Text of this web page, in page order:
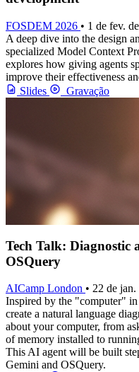
FOSDEM 2026 • 1 de fev.
A deep dive into the design
specialized Model Context
explores how giving agents
improve their effectiveness
Slides
Gravação
Tech Talk: Diagnostic
OSQuery
AICamp London • 22 de
Inspired by the "computer"
create a natural language
about your computer, from
of memory installed to
This AI agent will be built
Gemini and OSQuery.